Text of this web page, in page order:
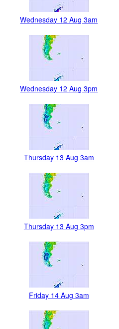
Wednesday 12 Aug 3am
Wednesday 12 Aug 3pm
Thursday 13 Aug 3am
Thursday 13 Aug 3pm
Friday 14 Aug 3am